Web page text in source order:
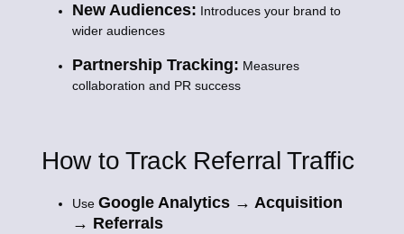
New Audiences: Introduces your brand to
wider audiences
Partnership Tracking: Measures
collaboration and PR success
How to Track Referral Traffic
Use Google Analytics → Acquisition
→ Referrals